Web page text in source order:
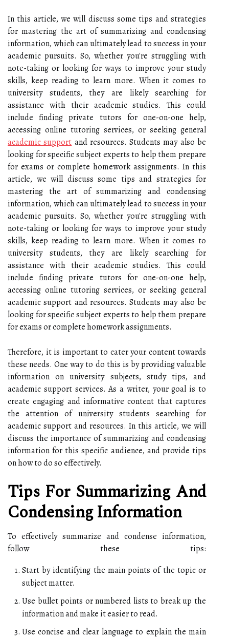
In this article, we will discuss some tips and strategies
for mastering the art of summarizing and condensing
information, which can ultimately lead to success in your
academic pursuits. So, whether you're struggling with
note-taking or looking for ways to improve your study
skills, keep reading to learn more. When it comes to
university students, they are likely searching for
assistance with their academic studies. This could
include finding private tutors for one-on-one help,
accessing online tutoring services, or seeking general
academic support and resources. Students may also be
looking for specific subject experts to help them prepare
for exams or complete homework assignments. In this
article, we will discuss some tips and strategies for
mastering the art of summarizing and condensing
information, which can ultimately lead to success in your
academic pursuits. So, whether you're struggling with
note-taking or looking for ways to improve your study
skills, keep reading to learn more. When it comes to
university students, they are likely searching for
assistance with their academic studies. This could
include finding private tutors for one-on-one help,
accessing online tutoring services, or seeking general
academic support and resources. Students may also be
looking for specific subject experts to help them prepare
for exams or complete homework assignments.
Therefore, it is important to cater your content towards
these needs. One way to do this is by providing valuable
information on university subjects, study tips, and
academic support services. As a writer, your goal is to
create engaging and informative content that captures
the attention of university students searching for
academic support and resources. In this article, we will
discuss the importance of summarizing and condensing
information for this specific audience, and provide tips
on how to do so effectively.
Tips For Summarizing And
Condensing Information
To effectively summarize and condense information,
follow these tips:
Start by identifying the main points of the topic or
subject matter.
Use bullet points or numbered lists to break up the
information and make it easier to read.
Use concise and clear language to explain the main